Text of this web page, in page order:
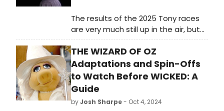
The results of the 2025 Tony races
are very much still up in the air, but
many of this season's nominated
revivals have been Tony-tested
before. How did they fare?
THE WIZARD OF OZ
Adaptations and Spin-Offs
to Watch Before WICKED: A
Guide
byJosh Sharpe- Oct 4, 2024